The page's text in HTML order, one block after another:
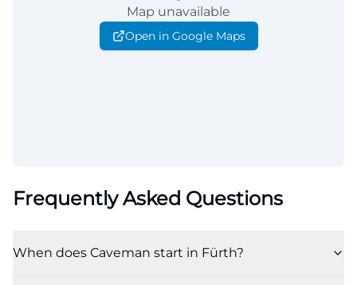
Map unavailable
Open in Google Maps
Frequently Asked Questions
When does Caveman start in Fürth?